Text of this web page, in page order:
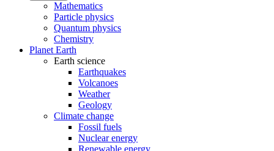
Mathematics
Particle physics
Quantum physics
Chemistry
Planet Earth
Earth science
Earthquakes
Volcanoes
Weather
Geology
Climate change
Fossil fuels
Nuclear energy
Renewable energy